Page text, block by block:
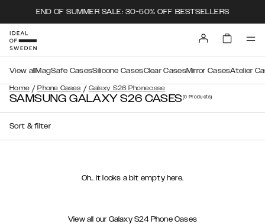
END OF SUMMER SALE: 30-50% OFF BESTSELLERS
Home / Phone Cases / Galaxy S26 Phonecase
View all MagSafe CasesSilicone CasesClear CasesMirror CasesAtelier
SAMSUNG GALAXY S26 CASES(0 Products)
Sort & filter
Oh.. it looks a bit empty here.
View all our Galaxy S24 Phone Cases